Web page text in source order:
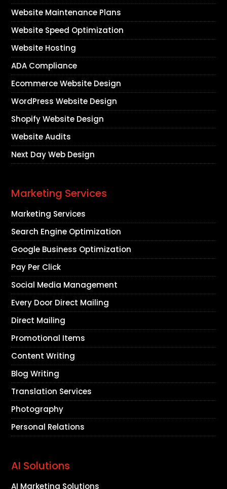
Website Maintenance Plans
Website Speed Optimization
Website Hosting
ADA Compliance
Ecommerce Website Design
WordPress Website Design
Shopify Website Design
Website Audits
Next Day Web Design
Marketing Services
Marketing Services
Search Engine Optimization
Google Business Optimization
Pay Per Click
Social Media Management
Every Door Direct Mailing
Direct Mailing
Promotional Items
Content Writing
Blog Writing
Translation Services
Photography
Personal Relations
AI Solutions
AI Marketing Solutions